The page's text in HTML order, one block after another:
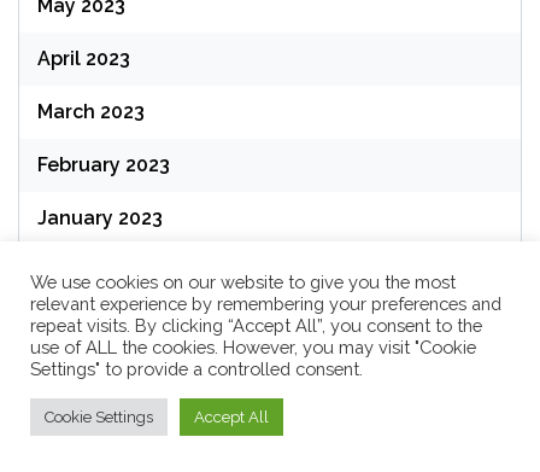
May 2023
April 2023
March 2023
February 2023
January 2023
December 2022
November 2022
October 2022
September 2022
We use cookies on our website to give you the most
relevant experience by remembering your preferences and
repeat visits. By clicking “Accept All”, you consent to the
use of ALL the cookies. However, you may visit "Cookie
Settings" to provide a controlled consent.
Cookie Settings Accept All